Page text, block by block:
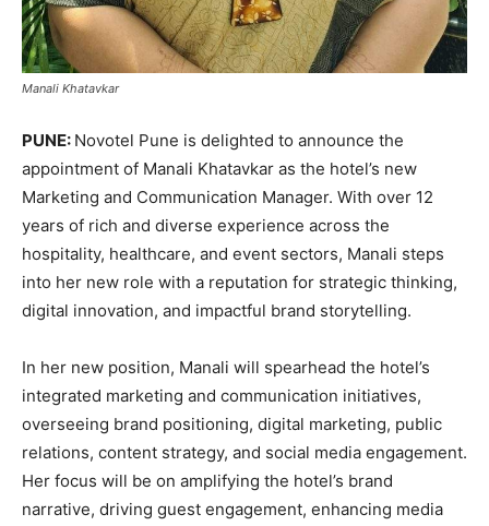
Manali Khatavkar
PUNE: Novotel Pune is delighted to announce the
appointment of Manali Khatavkar as the hotel’s new
Marketing and Communication Manager. With over 12
years of rich and diverse experience across the
hospitality, healthcare, and event sectors, Manali steps
into her new role with a reputation for strategic thinking,
digital innovation, and impactful brand storytelling.
In her new position, Manali will spearhead the hotel’s
integrated marketing and communication initiatives,
overseeing brand positioning, digital marketing, public
relations, content strategy, and social media engagement.
Her focus will be on amplifying the hotel’s brand
narrative, driving guest engagement, enhancing media